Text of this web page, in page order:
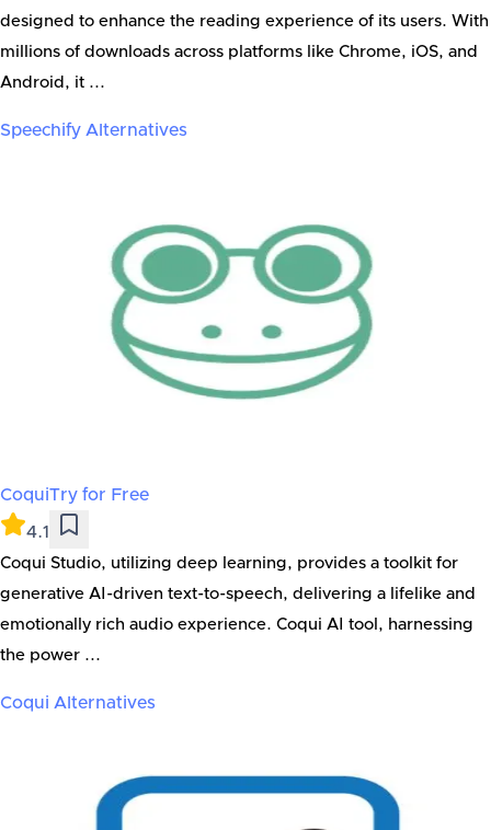
designed to enhance the reading experience of its users. With
millions of downloads across platforms like Chrome, iOS, and
Android, it ...
Speechify Alternatives
CoquiTry for Free
4.1
Coqui Studio, utilizing deep learning, provides a toolkit for
generative AI-driven text-to-speech, delivering a lifelike and
emotionally rich audio experience. Coqui AI tool, harnessing
the power ...
Coqui Alternatives